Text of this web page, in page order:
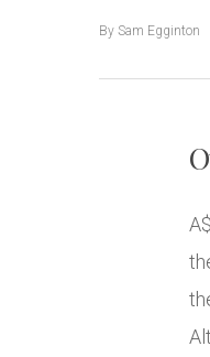
By Sam Egginton